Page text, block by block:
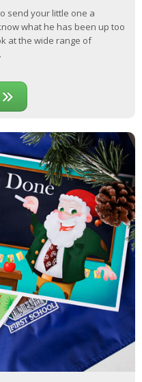
send your little one a
what he has been up too
at the wide range of